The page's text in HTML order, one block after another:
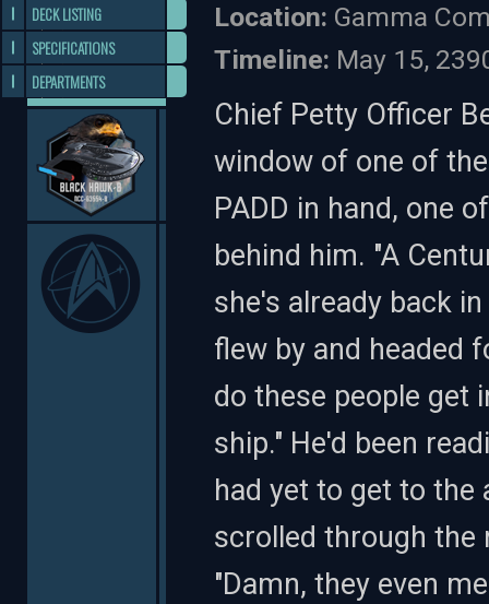
DECK LISTING
SPECIFICATIONS
DEPARTMENTS
Location: Gamma
Timeline: May 15,
Chief Petty Officer
window of one of
PADD in hand, one
behind him. "A
she's already back
flew by and headed
do these people get
ship." He'd been
had yet to get to
scrolled through
"Damn, they even